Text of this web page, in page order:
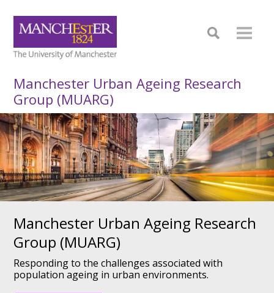
Manchester Urban Ageing Research
Group (MUARG)
Manchester Urban Ageing Research
Group (MUARG)
Responding to the challenges associated with
population ageing in urban environments.